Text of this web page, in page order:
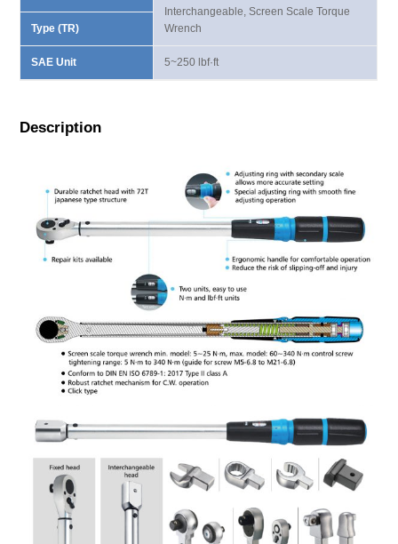
Type (TR)
SAE Unit
Interchangeable, Screen Scale Torque
Wrench
5~250 lbf·ft
Description